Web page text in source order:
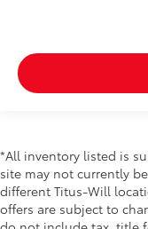
*All inventory listed is
site may not currently
different Titus-Will
offers are subject to